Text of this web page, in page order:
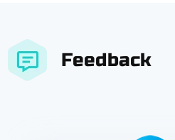
Feedback